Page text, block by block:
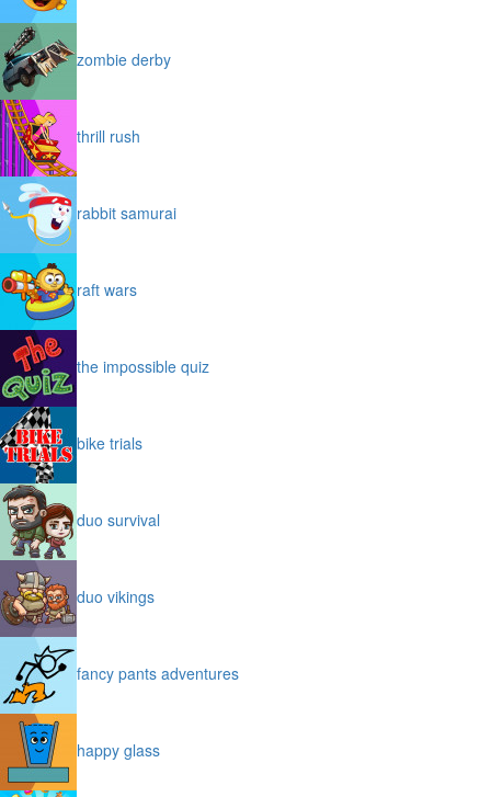
zombie derby
thrill rush
rabbit samurai
raft wars
the impossible quiz
bike trials
duo survival
duo vikings
fancy pants adventures
happy glass